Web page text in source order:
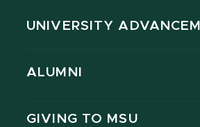
UNIVERSITY
ALUMNI
GIVING TO MSU